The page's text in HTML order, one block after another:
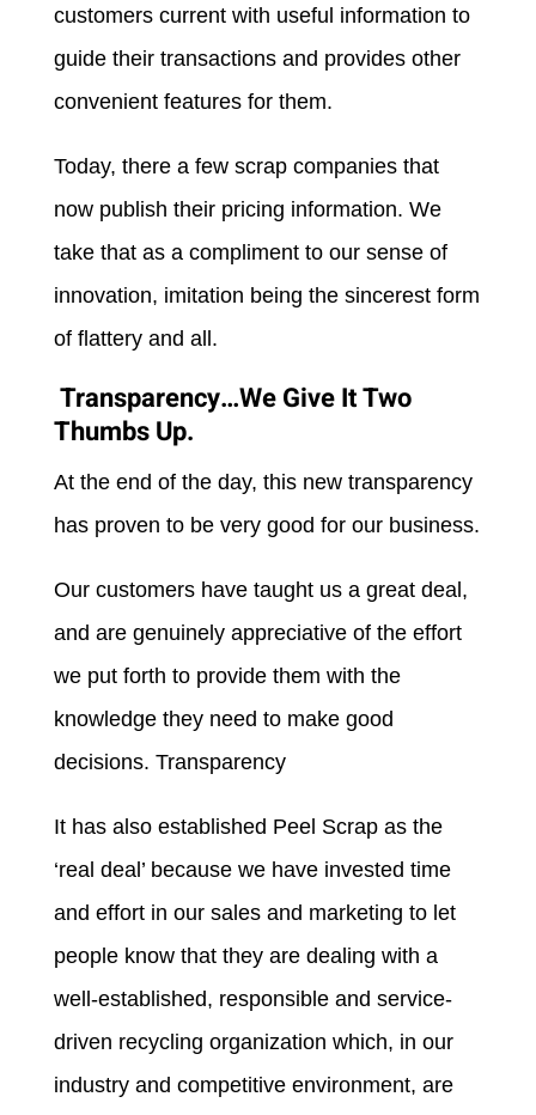
customers current with useful information to
guide their transactions and provides other
convenient features for them.
Today, there a few scrap companies that
now publish their pricing information. We
take that as a compliment to our sense of
innovation, imitation being the sincerest form
of flattery and all.
Transparency…We Give It Two
Thumbs Up.
At the end of the day, this new transparency
has proven to be very good for our business.
Our customers have taught us a great deal,
and are genuinely appreciative of the effort
we put forth to provide them with the
knowledge they need to make good
decisions. Transparency
It has also established Peel Scrap as the
‘real deal’ because we have invested time
and effort in our sales and marketing to let
people know that they are dealing with a
well-established, responsible and service-
driven recycling organization which, in our
industry and competitive environment, are